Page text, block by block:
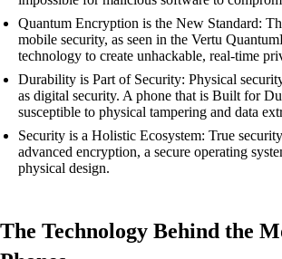
Quantum Encryption is the New Standard:
mobile security, as seen in the Vertu
technology to create unhackable, real-time
Durability is Part of Security: Physical
as digital security. A phone that is Built for
susceptible to physical tampering and data
Security is a Holistic Ecosystem: True
advanced encryption, a secure operating
physical design.
The Technology Behind the